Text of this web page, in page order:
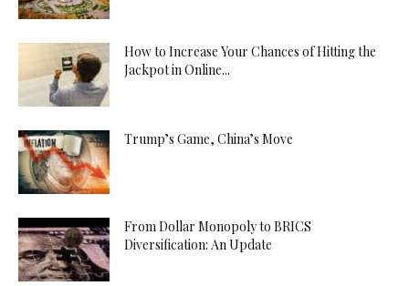
How to Increase Your Chances of Hitting the
Jackpot in Online...
Trump’s Game, China’s Move
From Dollar Monopoly to BRICS
Diversification: An Update